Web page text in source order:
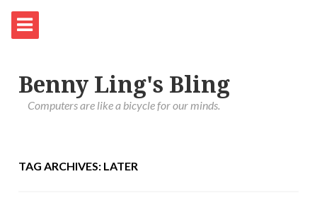
Benny Ling's Bling
Computers are like a bicycle for our minds.
TAG ARCHIVES: LATER